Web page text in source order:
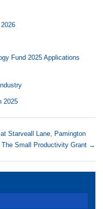
Fund 2025 Applications
2025
Starveall Lane, Pamington
The Small Productivity Grant →